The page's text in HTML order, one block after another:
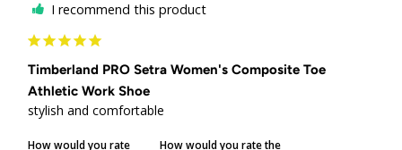
Order Limits
Due to increasing shipping costs and supply chain
shortages, we reserve the right to limit the number of
shoe pairs shipped per customer.
I recommend this product
Timberland PRO Setra Women's Composite Toe
Athletic Work Shoe
stylish and comfortable
How would you rate
How would you rate the